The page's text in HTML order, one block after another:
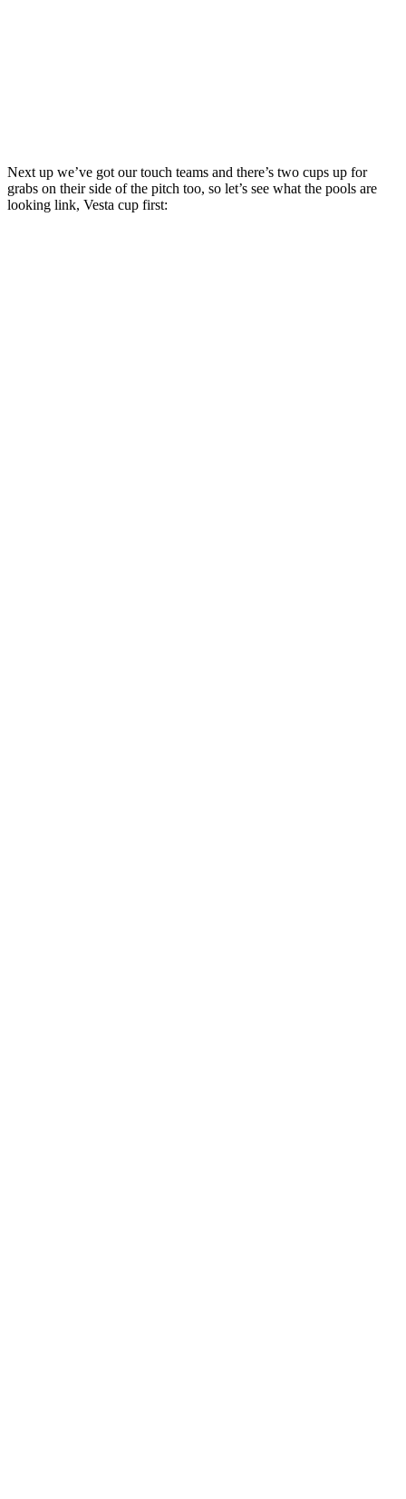
Next up we’ve got our touch teams and there’s two cups up for
grabs on their side of the pitch too, so let’s see what the pools are
looking link, Vesta cup first: